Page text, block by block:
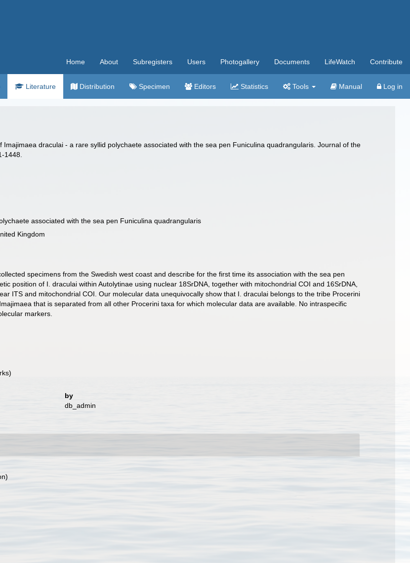
Home About Subregisters Users Photogallery Documents LifeWatch Contribute
Literature Distribution Specimen Editors Statistics Tools Manual Log in
draculai - a rare syllid polychaete associated with the sea pen Funiculina quadrangularis. Journal of the
1448.
associated with the sea pen Funiculina quadrangularis
Kingdom
specimens from the Swedish west coast and describe for the first time its association with the sea pen
position of I. draculai within Autolytinae using nuclear 18SrDNA, together with mitochondrial COI and 16SrDNA,
ITS and mitochondrial COI. Our molecular data unequivocally show that I. draculai belongs to the tribe Procerini
that is separated from all other Procerini taxa for which molecular data are available. No intraspecific
markers.
by
db_admin